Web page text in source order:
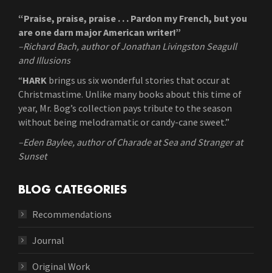
“Praise, praise, praise . . . Pardon my French, but you
are one darn major American writer!”
–Richard Bach, author of Jonathan Livingston Seagull
and Illusions
“HARK brings us six wonderful stories that occur at
Christmastime. Unlike many books about this time of
year, Mr. Bog’s collection pays tribute to the season
without being melodramatic or candy-cane sweet.”
–Eden Baylee, author of Charade at Sea and Stranger at
Sunset
BLOG CATEGORIES
Recommendations
Journal
Original Work